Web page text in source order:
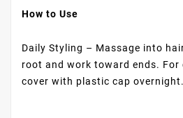
How to Use
Daily Styling – Massage into
root and work toward ends. For
cover with plastic cap overnight.